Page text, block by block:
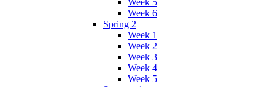
Week 5
Week 6
Spring 2
Week 1
Week 2
Week 3
Week 4
Week 5